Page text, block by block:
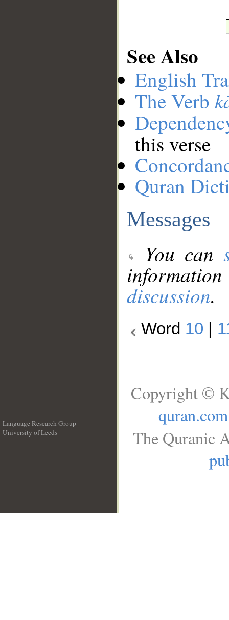
See Also
English
The Verb
this verse
Quran
Messages
You can
discussion.
Word 10
Language Research Group
University of Leeds
Copyright ©
quran.com
The Quranic